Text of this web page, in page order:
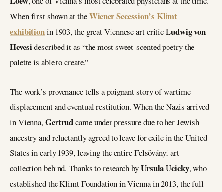
When first shown at theWiener Secession’s Klimt
exhibitionin 1903, the great Viennese art criticLudwig von
Hevesidescribed it as “the most sweet-scented poetry the
palette is able to create.”
The work’s provenance tells a poignant story of wartime
displacement and eventual restitution. When the Nazis arrived
in Vienna,Gertrudcame under pressure due to her Jewish
ancestry and reluctantly agreed to leave for exile in the United
States in early 1939, leaving the entire Felsöványi art
collection behind. Thanks to research byUrsula Ucicky, who
established the Klimt Foundation in Vienna in 2013, the full